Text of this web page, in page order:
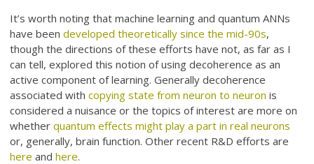
It’s worth noting that machine learning and quantum ANNs
have beendeveloped theoretically since the mid-90s,
though the directions of these efforts have not, as far as I
can tell, explored this notion of using decoherence as an
active component of learning. Generally decoherence
associated withcopying state from neuron to neuron is
considered a nuisance or the topics of interest are more on
whetherquantum effects might play a part in real neurons
or, generally, brain function. Other recent R&D efforts are
here andhere.